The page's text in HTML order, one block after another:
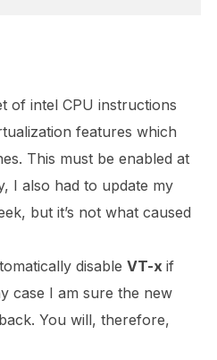
of intel CPU instructions
features which
This must be enabled at
I also had to update my
but it’s not what caused
disable VT-x if
case I am sure the new
You will, therefore,